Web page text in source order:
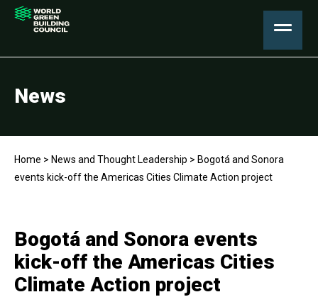
News
Home > News and Thought Leadership > Bogotá and Sonora
events kick-off the Americas Cities Climate Action project
Bogotá and Sonora events
kick-off the Americas Cities
Climate Action project